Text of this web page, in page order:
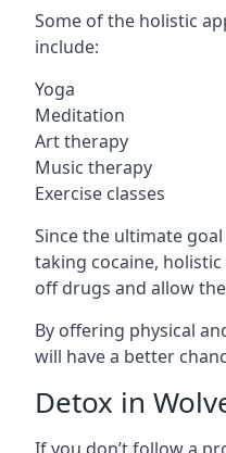
Some of the holistic
include:
Yoga
Meditation
Art therapy
Music therapy
Exercise classes
Since the ultimate
taking cocaine,
off drugs and allow
By offering physical
will have a better
Detox in